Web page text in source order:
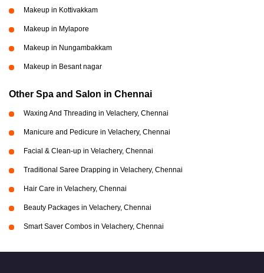
Makeup in Kottivakkam
Makeup in Mylapore
Makeup in Nungambakkam
Makeup in Besant nagar
Other Spa and Salon in Chennai
Waxing And Threading in Velachery, Chennai
Manicure and Pedicure in Velachery, Chennai
Facial & Clean-up in Velachery, Chennai
Traditional Saree Drapping in Velachery, Chennai
Hair Care in Velachery, Chennai
Beauty Packages in Velachery, Chennai
Smart Saver Combos in Velachery, Chennai